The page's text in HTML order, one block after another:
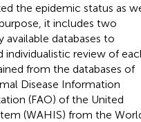
the epidemic status as
it includes two
available databases to
review of
from the databases of
Disease Information
(FAO) of the United
(WAHIS) from the